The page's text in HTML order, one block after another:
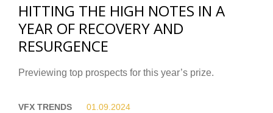
HITTING THE HIGH NOTES IN A
YEAR OF RECOVERY AND
RESURGENCE
Previewing top prospects for this year’s prize.
VFX TRENDS 01.09. 2024